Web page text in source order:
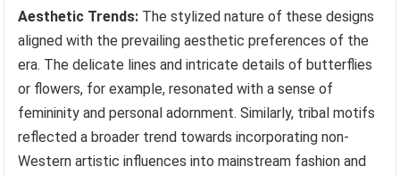
Aesthetic Trends: The stylized nature of these designs
aligned with the prevailing aesthetic preferences of the
era. The delicate lines and intricate details of butterflies
or flowers, for example, resonated with a sense of
femininity and personal adornment. Similarly, tribal motifs
reflected a broader trend towards incorporating non-
Western artistic influences into mainstream fashion and